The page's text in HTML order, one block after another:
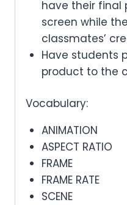
have their final
screen while
classmates’
Have students
product to the
Vocabulary:
ANIMATION
ASPECT RATIO
FRAME
FRAME RATE
SCENE